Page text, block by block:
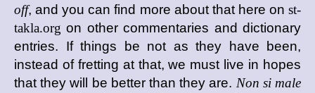
off, and you can find more about that here on st-
takla.org on other commentaries and dictionary
entries. If things be not as they have been,
instead of fretting at that, we must live in hopes
that they will be better than they are. Non si male